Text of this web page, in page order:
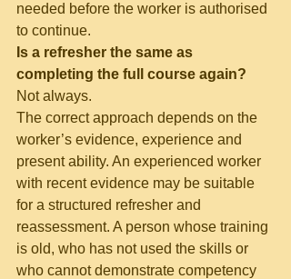
needed before the worker is authorised
to continue.
Is a refresher the same as
completing the full course again?
Not always.
The correct approach depends on the
worker’s evidence, experience and
present ability. An experienced worker
with recent evidence may be suitable
for a structured refresher and
reassessment. A person whose training
is old, who has not used the skills or
who cannot demonstrate competency